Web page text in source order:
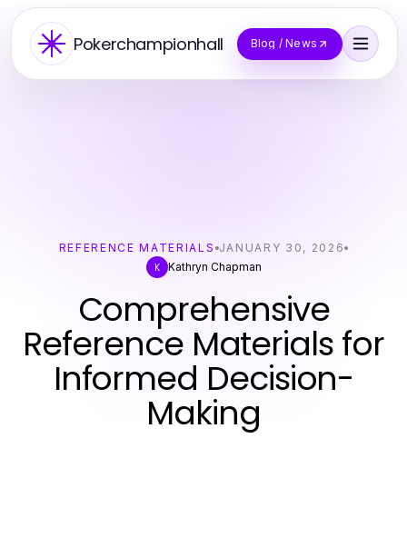
Pokerchampionhall Blog / News
REFERENCE MATERIALS JANUARY 30, 2026
K Kathryn Chapman
Comprehensive
Reference Materials for
Informed Decision-
Making